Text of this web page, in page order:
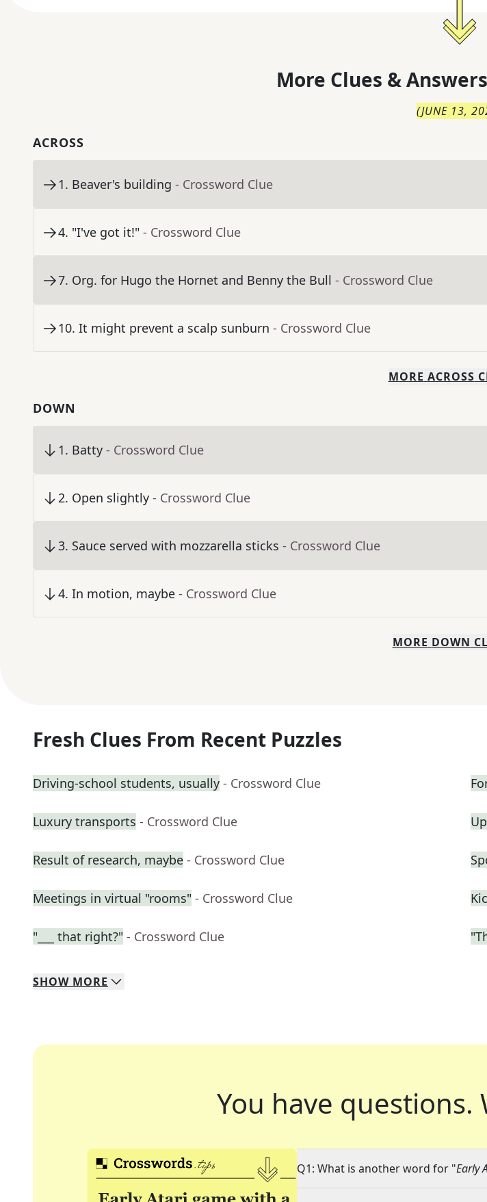
More Clues &
(JUNE 13,
ACROSS
1. Beaver's building - Crossword Clue
4. "I've got it!" - Crossword Clue
7. Org. for Hugo the Hornet and Benny the Bull - Crossword Clue
10. It might prevent a scalp sunburn - Crossword Clue
MORE ACROSS
DOWN
1. Batty - Crossword Clue
2. Open slightly - Crossword Clue
3. Sauce served with mozzarella sticks - Crossword Clue
4. In motion, maybe - Crossword Clue
MORE DOWN
Fresh Clues From Recent Puzzles
Driving-school students, usually - Crossword Clue
Luxury transports - Crossword Clue
Result of research, maybe - Crossword Clue
Meetings in virtual "rooms" - Crossword Clue
"___ that right?" - Crossword Clue
SHOW MORE
You have questions.
Q1: What is another word for "Early